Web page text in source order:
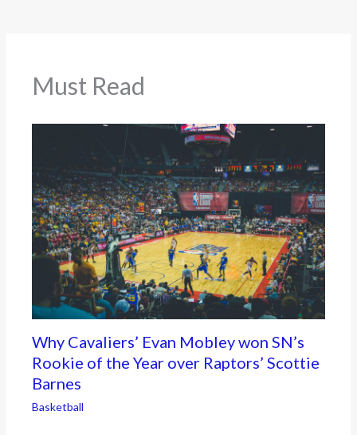
Must Read
Why Cavaliers’ Evan Mobley won SN’s
Rookie of the Year over Raptors’ Scottie
Barnes
Basketball